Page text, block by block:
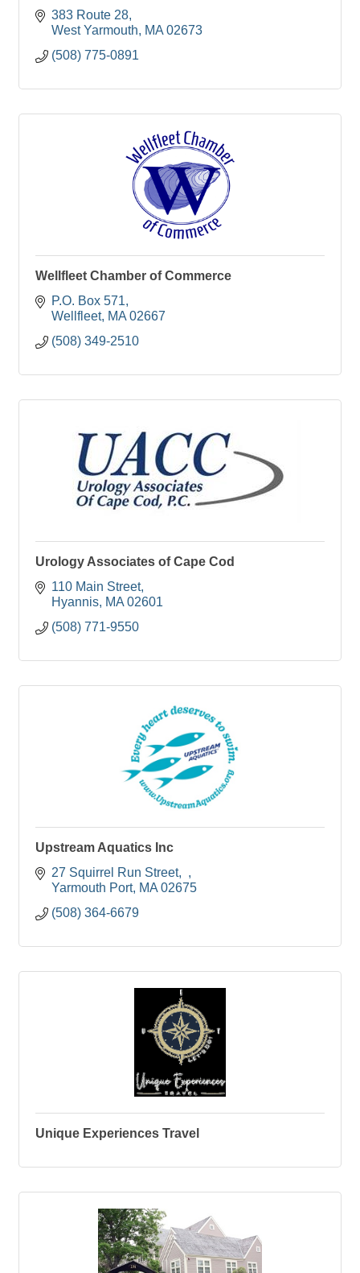
383 Route 28
West Yarmouth
MA 02673
(508) 775-0891
Wellfleet Chamber of Commerce
P.O. Box 571
Wellfleet MA 02667
(508) 349-2510
Urology Associates of Cape Cod
110 Main Street
Hyannis MA 02601
(508) 771-9550
Upstream Aquatics Inc
27 Squirrel Run Street
Yarmouth Port MA 02675
(508) 364-6679
Unique Experiences Travel